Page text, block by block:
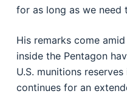
for as long as we need
His remarks come
inside the Pentagon
U.S. munitions
continues for an